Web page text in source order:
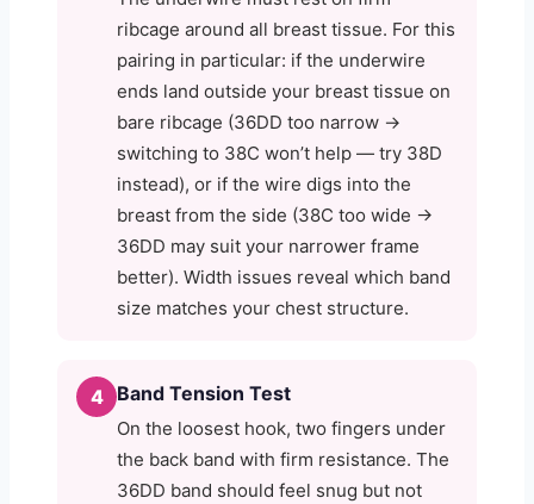
ribcage around all breast tissue. For this
pairing in particular: if the underwire
ends land outside your breast tissue on
bare ribcage (36DD too narrow →
switching to 38C won’t help — try 38D
instead), or if the wire digs into the
breast from the side (38C too wide →
36DD may suit your narrower frame
better). Width issues reveal which band
size matches your chest structure.
4 Band Tension Test
On the loosest hook, two fingers under
the back band with firm resistance. The
36DD band should feel snug but not